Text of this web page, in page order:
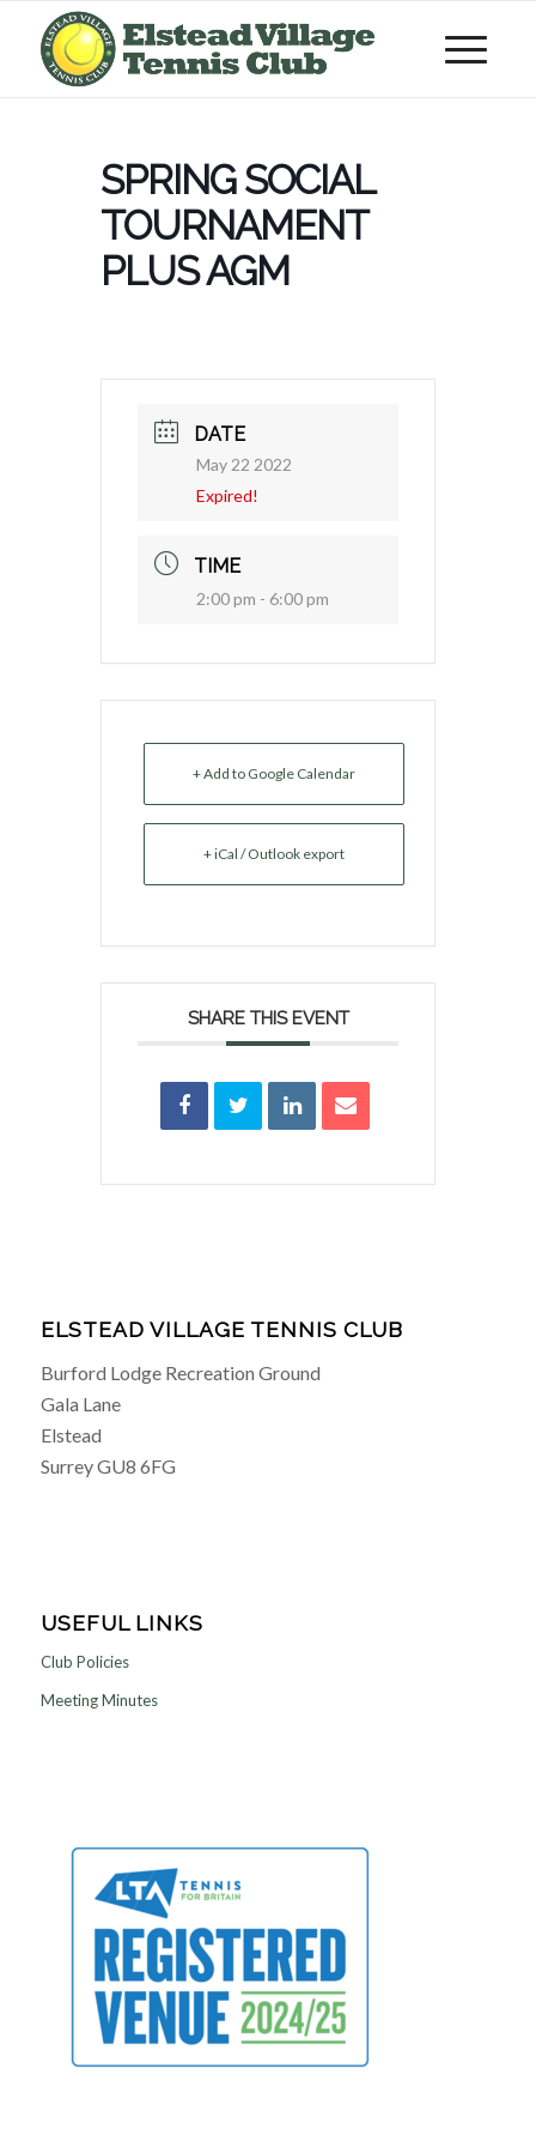
SPRING SOCIAL
TOURNAMENT
PLUS AGM
DATE
May 22 2022
Expired!
TIME
2:00 pm - 6:00 pm
+ Add to Google Calendar
+ iCal / Outlook export
SHARE THIS EVENT
ELSTEAD VILLAGE TENNIS CLUB
Burford Lodge Recreation Ground
Gala Lane
Elstead
Surrey GU8 6FG
USEFUL LINKS
Club Policies
Meeting Minutes